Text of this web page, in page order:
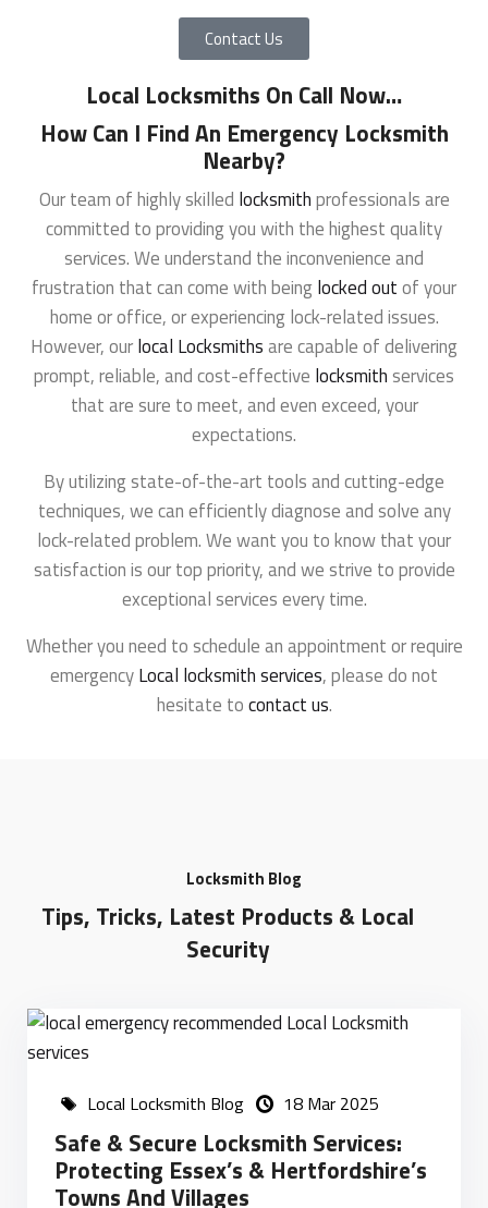
Contact Us
Local Locksmiths On Call Now…
How Can I Find An Emergency Locksmith
Nearby?
Our team of highly skilled locksmithprofessionals are
committed to providing you with the highest quality
services. We understand the inconvenience and
frustration that can come with beinglocked outof your
home or office, or experiencing lock-related issues.
However, ourlocal Locksmithsare capable of delivering
prompt, reliable, and cost-effective locksmithservices
that are sure to meet, and even exceed, your
expectations.
By utilizing state-of-the-art tools and cutting-edge
techniques, we can efficiently diagnose and solve any
lock-related problem. We want you to know that your
satisfaction is our top priority, and we strive to provide
exceptional services every time.
Whether you need to schedule an appointment or require
emergencyLocal locksmith services, please do not
hesitate tocontact us.
Locksmith Blog
Tips, Tricks, Latest Products & Local
Security
Local Locksmith Blog 18 Mar 2025
Safe & Secure Locksmith Services:
Protecting Essex’s & Hertfordshire’s
Towns And Villages